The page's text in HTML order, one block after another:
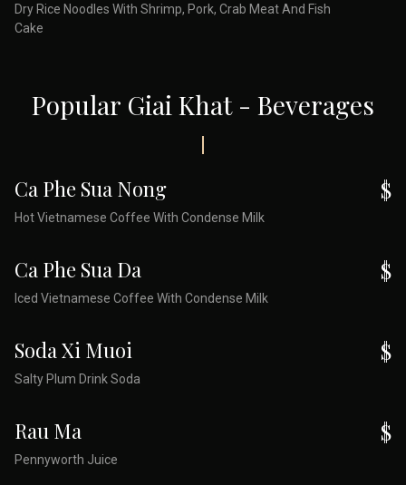
Dry Rice Noodles With Shrimp, Pork, Crab Meat And Fish
Cake
Popular Giai Khat - Beverages
Ca Phe Sua Nong
Hot Vietnamese Coffee With Condense Milk
$
Ca Phe Sua Da
Iced Vietnamese Coffee With Condense Milk
$
Soda Xi Muoi
Salty Plum Drink Soda
$
Rau Ma
Pennyworth Juice
$